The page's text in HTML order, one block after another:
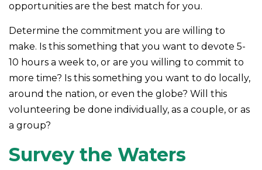
opportunities are the best match for you.
Determine the commitment you are willing to
make. Is this something that you want to devote 5-
10 hours a week to, or are you willing to commit to
more time? Is this something you want to do locally,
around the nation, or even the globe? Will this
volunteering be done individually, as a couple, or as
a group?
Survey the Waters